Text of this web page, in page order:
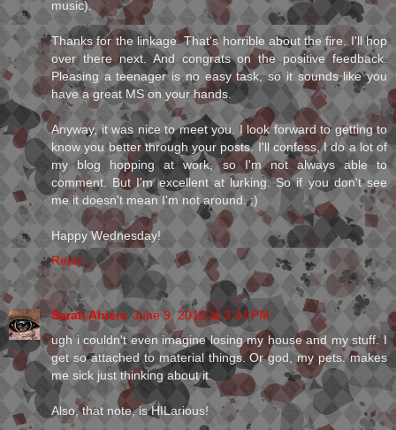
music).
Thanks for the linkage. That's horrible about the fire. I'll hop
over there next. And congrats on the positive feedback.
Pleasing a teenager is no easy task, so it sounds like you
have a great MS on your hands.
Anyway, it was nice to meet you. I look forward to getting to
know you better through your posts. I'll confess, I do a lot of
my blog hopping at work, so I'm not always able to
comment. But I'm excellent at lurking. So if you don't see
me it doesn't mean I'm not around. ;)
Happy Wednesday!
Reply
Sarah Ahiers June 9, 2010 at 3:24 PM
ugh i couldn't even imagine losing my house and my stuff. I
get so attached to material things. Or god, my pets. makes
me sick just thinking about it.
Also, that note, is HILarious!